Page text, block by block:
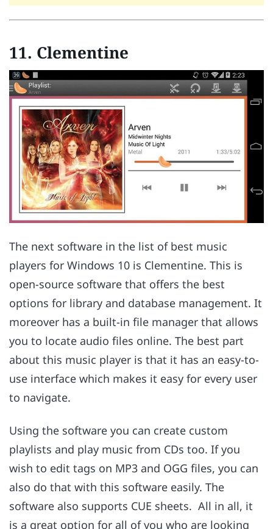
11. Clementine
The next software in the list of best music
players for Windows 10 is Clementine. This is
open-source software that offers the best
options for library and database management. It
moreover has a built-in file manager that allows
you to locate audio files online. The best part
about this music player is that it has an easy-to-
use interface which makes it easy for every user
to navigate.
Using the software you can create custom
playlists and play music from CDs too. If you
wish to edit tags on MP3 and OGG files, you can
also do that with this software easily. The
software also supports CUE sheets. All in all, it
is a great option for all of you who are looking